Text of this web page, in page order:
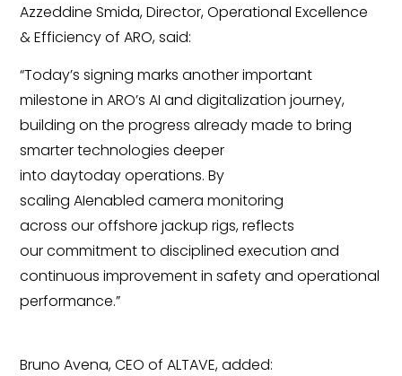
Azzeddine Smida, Director, Operational Excellence
& Efficiency of ARO,said:
“Today’s signing marks another important
milestone in ARO’s AI and digitalization journey,
building on the progress already made to bring
smarter technologies deeper
into daytoday operations.By
scaling AIenabled camera monitoring
across our offshore jackup rigs, reflects
our commitment to disciplined execution and
continuous improvement in safety and operational
performance.”
Bruno Avena, CEO of ALTAVE, added: